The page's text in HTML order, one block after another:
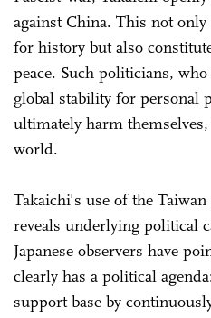
against China. This not
for history but also
peace. Such politicians,
global stability for personal
ultimately harm
world.
Takaichi's use of the
reveals underlying political
Japanese observers have
clearly has a political
support base by